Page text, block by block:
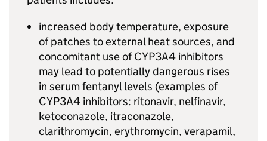
increased body temperature, exposure
of patches to external heat sources, and
concomitant use of CYP3A4 inhibitors
may lead to potentially dangerous rises
in serum fentanyl levels (examples of
CYP3A4 inhibitors: ritonavir, nelfinavir,
ketoconazole, itraconazole,
clarithromycin, erythromycin, verapamil,